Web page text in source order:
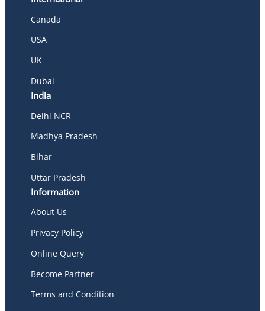
Canada
USA
UK
Dubai
India
Delhi NCR
Madhya Pradesh
Bihar
Uttar Pradesh
Information
About Us
Privacy Policy
Online Query
Become Partner
Terms and Condition